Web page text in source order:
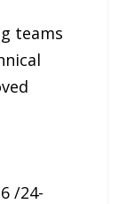
teams
/24-